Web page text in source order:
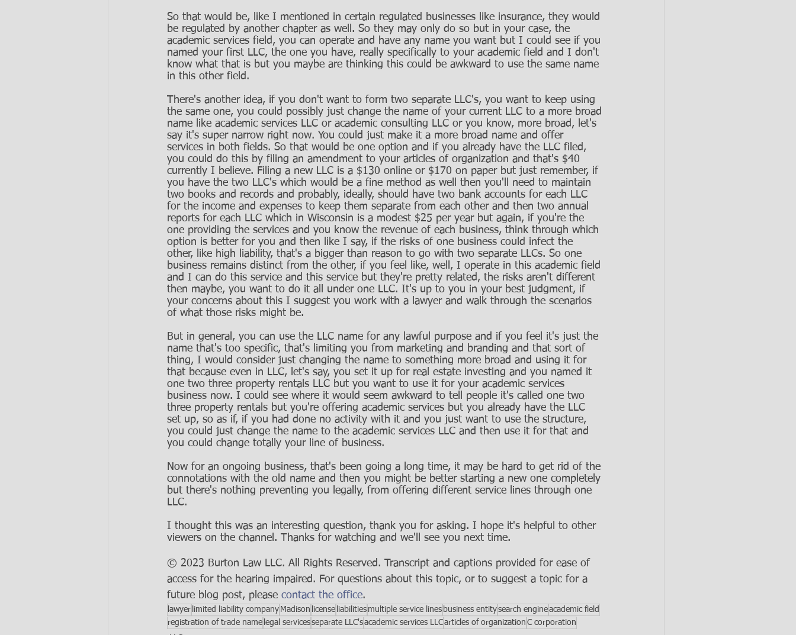
So that would be, like I mentioned in certain regulated businesses like insurance, they would
be regulated by another chapter as well. So they may only do so but in your case, the
academic services field, you can operate and have any name you want but I could see if you
named your first LLC, the one you have, really specifically to your academic field and I don't
know what that is but you maybe are thinking this could be awkward to use the same name
in this other field.
There's another idea, if you don't want to form two separate LLC's, you want to keep using
the same one, you could possibly just change the name of your current LLC to a more broad
name like academic services LLC or academic consulting LLC or you know, more broad, let's
say it's super narrow right now. You could just make it a more broad name and offer
services in both fields. So that would be one option and if you already have the LLC filed,
you could do this by filing an amendment to your articles of organization and that's $40
currently I believe. Filing a new LLC is a $130 online or $170 on paper but just remember, if
you have the two LLC's which would be a fine method as well then you'll need to maintain
two books and records and probably, ideally, should have two bank accounts for each LLC
for the income and expenses to keep them separate from each other and then two annual
reports for each LLC which in Wisconsin is a modest $25 per year but again, if you're the
one providing the services and you know the revenue of each business, think through which
option is better for you and then like I say, if the risks of one business could infect the
other, like high liability, that's a bigger than reason to go with two separate LLCs. So one
business remains distinct from the other, if you feel like, well, I operate in this academic field
and I can do this service and this service but they're pretty related, the risks aren't different
then maybe, you want to do it all under one LLC. It's up to you in your best judgment, if
your concerns about this I suggest you work with a lawyer and walk through the scenarios
of what those risks might be.
But in general, you can use the LLC name for any lawful purpose and if you feel it's just the
name that's too specific, that's limiting you from marketing and branding and that sort of
thing, I would consider just changing the name to something more broad and using it for
that because even in LLC, let's say, you set it up for real estate investing and you named it
one two three property rentals LLC but you want to use it for your academic services
business now. I could see where it would seem awkward to tell people it's called one two
three property rentals but you're offering academic services but you already have the LLC
set up, so as if, if you had done no activity with it and you just want to use the structure,
you could just change the name to the academic services LLC and then use it for that and
you could change totally your line of business.
Now for an ongoing business, that's been going a long time, it may be hard to get rid of the
connotations with the old name and then you might be better starting a new one completely
but there's nothing preventing you legally, from offering different service lines through one
LLC.
I thought this was an interesting question, thank you for asking. I hope it's helpful to other
viewers on the channel. Thanks for watching and we'll see you next time.
© 2023 Burton Law LLC. All Rights Reserved. Transcript and captions provided for ease of
access for the hearing impaired. For questions about this topic, or to suggest a topic for a
future blog post, please contact the office.
lawyer limited liability company Madison license liabilities multiple service lines business entitysearch engineacademic field
registration of trade name legal servicesseparate LLC'sacademic services LLCarticles of organization C corporation